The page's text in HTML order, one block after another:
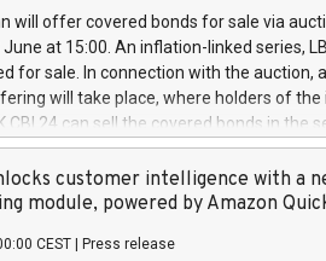
buyback programmes set out in MAR
Delegated Regulation (EU) 2016/1052,
Harbour rules. Trading dayNumber of
transaction priceAmount
June
June
June
will offer covered bonds for sale via
at 15:00. An inflation-linked series,
for sale. In connection with the auction,
will take place, where holders of
CBI 24 can sell the covered bonds in the
bought in the above-mentioned
is predefined at 99,594. Expected
Covered bonds issued by Landsbankinn
the auction. For further
customer intelligence with a
module, powered by Amazon
CEST Press release